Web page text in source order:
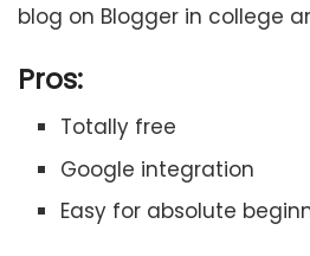
blog on Blogger in college
Pros:
Totally free
Google integration
Easy for absolute